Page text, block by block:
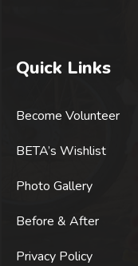
Quick Links
Become Volunteer
BETA’s Wishlist
Photo Gallery
Before & After
Privacy Policy